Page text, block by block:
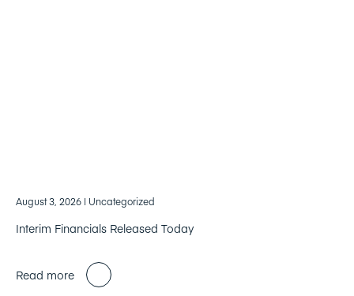
August 3, 2026 | Uncategorized
Interim Financials Released Today
Read more